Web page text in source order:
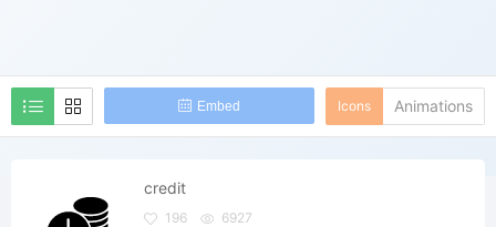
Embed Icons Animations
credit
196 6927